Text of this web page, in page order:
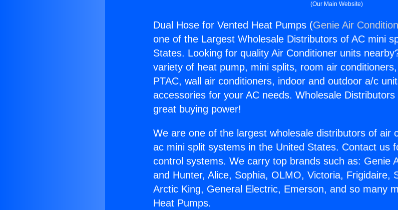
(Our Main Website)
Dual Hose for Vented Heat Pumps (Genie Air
one of the Largest Wholesale Distributors of AC mini
States. Looking for quality Air Conditioner units
variety of heat pump, mini splits, room air
PTAC, wall air conditioners, indoor and outdoor a/c
accessories for your AC needs. Wholesale
great buying power!
We are one of the largest wholesale distributors of air
ac mini split systems in the United States. Contact us
control systems. We carry top brands such as: Genie
and Hunter, Alice, Sophia, OLMO, Victoria, Frigidaire,
Arctic King, General Electric, Emerson, and so many
Heat Pumps.